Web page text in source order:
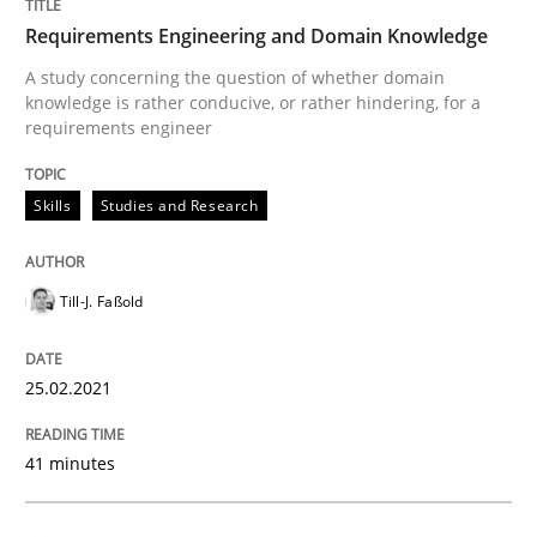
All articles remain fully accessible
High practical relevance
Unique knowledge pool on RE and BA topics
Opportunity for feedback to author and publisher
Free of charge
If you want to support us:
Follow us von LinkedIn
Subscribe to our newsletter
Studies and Research
What is the Relevance of
Requirements Engineering and Domain Knowledge
A study concerning the question of whether domain
knowledge is rather conducive, or rather hindering, for a
requirements engineer
Skills Studies and Research
Till-J. Faßold
25.02.2021
41 minutes